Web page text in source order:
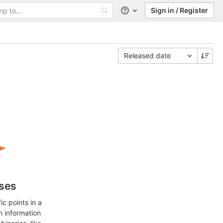
Help Sign in / Register
Released date
points in a
information